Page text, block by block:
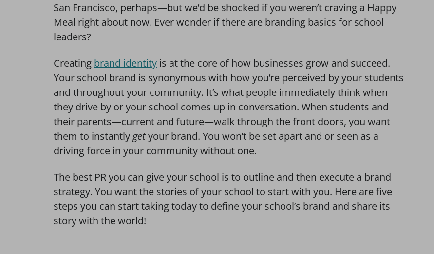
San Francisco, perhaps—but we’d be shocked if you weren’t craving a Happy
Meal right about now. Ever wonder if there are branding basics for school
leaders?
Creating brand identity is at the core of how businesses grow and succeed.
Your school brand is synonymous with how you’re perceived by your students
and throughout your community. It’s what people immediately think when
they drive by or your school comes up in conversation. When students and
their parents—current and future—walk through the front doors, you want
them to instantlygetyour brand. You won’t be set apart and or seen as a
driving force in your community without one.
The best PR you can give your school is to outline and then execute a brand
strategy. You want the stories of your school to start with you. Here are five
steps you can start taking today to define your school’s brand and share its
story with the world!